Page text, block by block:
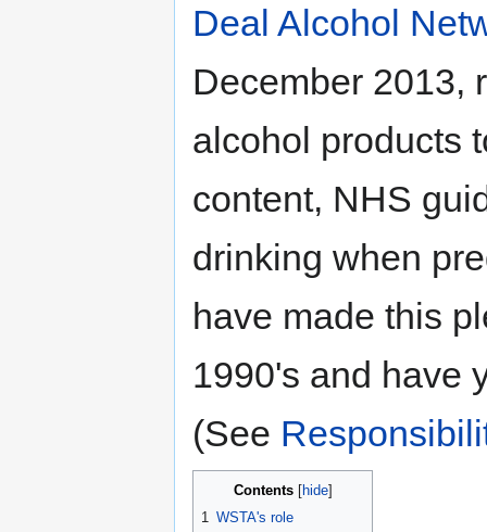
Deal Alcohol
December 2013,
alcohol products
content, NHS
drinking when
have made this
1990's and have
(See
Contents
1 WSTA's role